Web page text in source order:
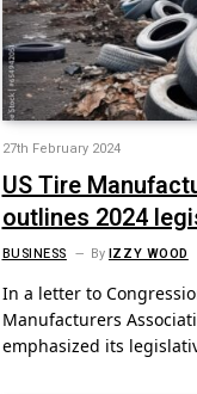
27th February 2024
US Tire
outlines 2024
BUSINESS ByIZZY WOOD
In a letter to
Manufacturers
emphasized its